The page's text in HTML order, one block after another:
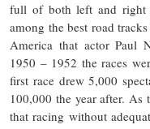
full of both left and right
among the best road
America that actor Paul
1950 – 1952 the races
first race drew 5,000
100,000 the year after. As
that racing without